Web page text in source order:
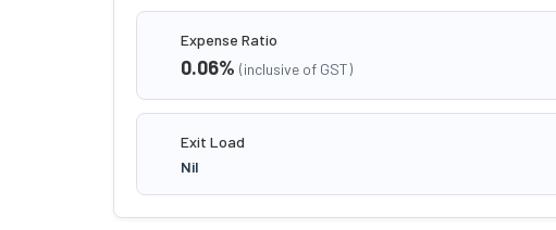
Expense Ratio
0.06% (inclusive of GST)
Exit Load
Nil